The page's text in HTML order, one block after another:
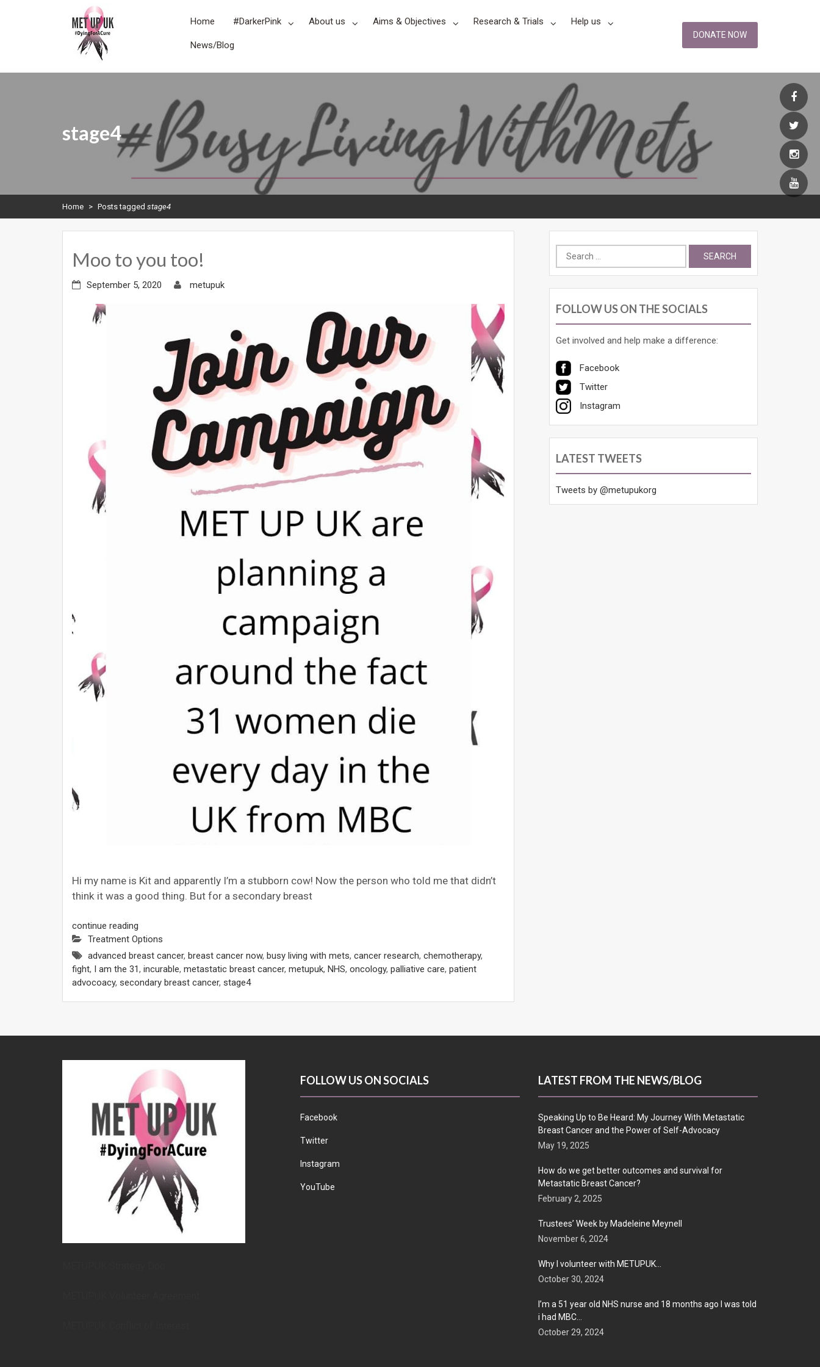
METUPUK
Dying For A Cure
DONATE NOW
Home #DarkerPink About us Aims & Objectives Research & Trials Help us
News/Blog
stage4
Home > Posts tagged stage4
Moo to you too!
September 5, 2020 metupuk
Hi my name is Kit and apparently I’m a stubborn cow! Now the person who told me that didn’t
think it was a good thing. But for a secondary breast
continue reading
Treatment Options
advanced breast cancer, breast cancer now, busy living with mets, cancer research, chemotherapy,
fight, I am the 31, incurable, metastatic breast cancer, metupuk, NHS, oncology, palliative care, patient
advocoacy, secondary breast cancer, stage4
Search
for:
FOLLOW US ON THE SOCIALS
Get involved and help make a difference:
Facebook
Twitter
Instagram
LATEST TWEETS
Tweets by @metupukorg
FOLLOW US ON SOCIALS
Facebook
Twitter
Instagram
YouTube
LATEST FROM THE NEWS/BLOG
Speaking Up to Be Heard: My Journey With Metastatic
Breast Cancer and the Power of Self-Advocacy
May 19, 2025
How do we get better outcomes and survival for
Metastatic Breast Cancer?
February 2, 2025
Trustees’ Week by Madeleine Meynell
November 6, 2024
Why I volunteer with METUPUK…
October 30, 2024
I’m a 51 year old NHS nurse and 18 months ago I was told
i had MBC…
October 29, 2024